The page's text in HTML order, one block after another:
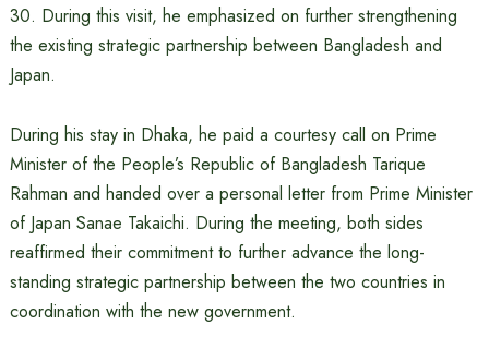
30. During this visit, he emphasized on further strengthening
the existing strategic partnership between Bangladesh and
Japan.
During his stay in Dhaka, he paid a courtesy call on Prime
Minister of the People’s Republic of Bangladesh Tarique
Rahman and handed over a personal letter from Prime Minister
of Japan Sanae Takaichi. During the meeting, both sides
reaffirmed their commitment to further advance the long-
standing strategic partnership between the two countries in
coordination with the new government.